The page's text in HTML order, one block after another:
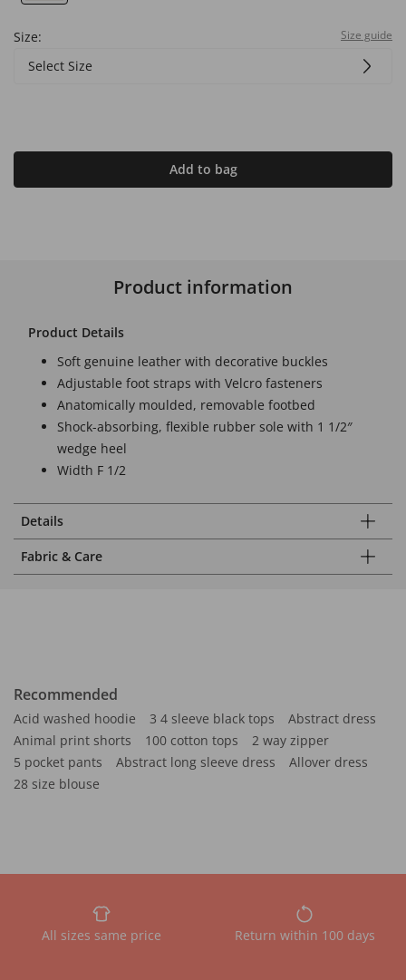
Size: Size guide
Select Size
Add to bag
Product information
Product Details
Soft genuine leather with decorative buckles
Adjustable foot straps with Velcro fasteners
Anatomically moulded, removable footbed
Shock-absorbing, flexible rubber sole with 1 1/2″
wedge heel
Width F 1/2
Details
Fabric & Care
Recommended
Acid washed hoodie 3 4 sleeve black tops
Abstract dress
Animal print shorts
100 cotton tops
2 way zipper
5 pocket pants
Abstract long sleeve dress
Allover dress
28 size blouse
All sizes same price Return within 100 days